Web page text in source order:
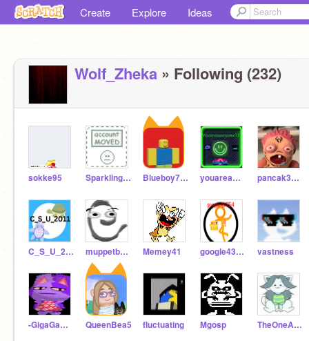
Create Explore Ideas
Wolf_Zheka » Following (232)
sokke95 SparklingWolfDragon Blueboy726 youareawesome13 pancak3yaaa
C_S_U_2011 muppetboy14 Memey41 google43754 vastness
-GigaGamerPlayz- QueenBea5 fluctuating Mgosp TheOneAndOnlyTemmo